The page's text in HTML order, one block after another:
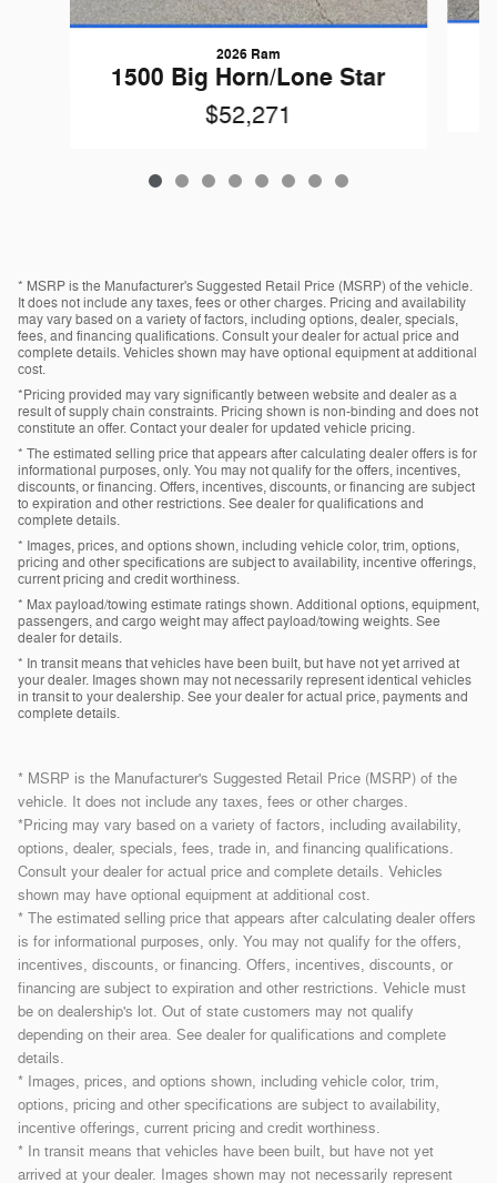
2026 Ram
1500 Big Horn/Lone Star
$52,271
* MSRP is the Manufacturer's Suggested Retail Price (MSRP) of the vehicle.
It does not include any taxes, fees or other charges. Pricing and availability
may vary based on a variety of factors, including options, dealer, specials,
fees, and financing qualifications. Consult your dealer for actual price and
complete details. Vehicles shown may have optional equipment at additional
cost.
*Pricing provided may vary significantly between website and dealer as a
result of supply chain constraints. Pricing shown is non-binding and does not
constitute an offer. Contact your dealer for updated vehicle pricing.
* The estimated selling price that appears after calculating dealer offers is for
informational purposes, only. You may not qualify for the offers, incentives,
discounts, or financing. Offers, incentives, discounts, or financing are subject
to expiration and other restrictions. See dealer for qualifications and
complete details.
* Images, prices, and options shown, including vehicle color, trim, options,
pricing and other specifications are subject to availability, incentive offerings,
current pricing and credit worthiness.
* Max payload/towing estimate ratings shown. Additional options, equipment,
passengers, and cargo weight may affect payload/towing weights. See
dealer for details.
* In transit means that vehicles have been built, but have not yet arrived at
your dealer. Images shown may not necessarily represent identical vehicles
in transit to your dealership. See your dealer for actual price, payments and
complete details.
* MSRP is the Manufacturer's Suggested Retail Price (MSRP) of the
vehicle. It does not include any taxes, fees or other charges.
*Pricing may vary based on a variety of factors, including availability,
options, dealer, specials, fees, trade in, and financing qualifications.
Consult your dealer for actual price and complete details. Vehicles
shown may have optional equipment at additional cost.
* The estimated selling price that appears after calculating dealer offers
is for informational purposes, only. You may not qualify for the offers,
incentives, discounts, or financing. Offers, incentives, discounts, or
financing are subject to expiration and other restrictions. Vehicle must
be on dealership's lot. Out of state customers may not qualify
depending on their area. See dealer for qualifications and complete
details.
* Images, prices, and options shown, including vehicle color, trim,
options, pricing and other specifications are subject to availability,
incentive offerings, current pricing and credit worthiness.
* In transit means that vehicles have been built, but have not yet
arrived at your dealer. Images shown may not necessarily represent